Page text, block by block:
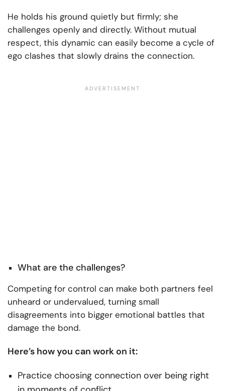
He holds his ground quietly but firmly; she
challenges openly and directly. Without mutual
respect, this dynamic can easily become a cycle of
ego clashes that slowly drains the connection.
What are the challenges?
Competing for control can make both partners feel
unheard or undervalued, turning small
disagreements into bigger emotional battles that
damage the bond.
Here’s how you can work on it:
Practice choosing connection over being right